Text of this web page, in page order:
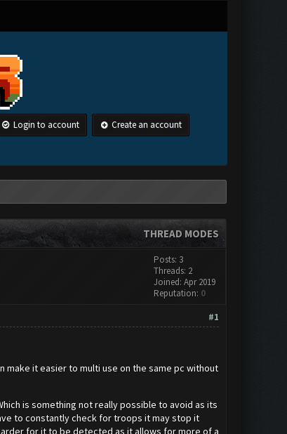
Login to account Create an account
THREAD MODES
Posts: 3
Threads: 2
Joined: Apr 2019
Reputation: 0
#1
make it easier to multi use on the same pc without
is something not really possible to avoid as its
to constantly check for troops it may stop it
for it to be detected as it allows for more of a